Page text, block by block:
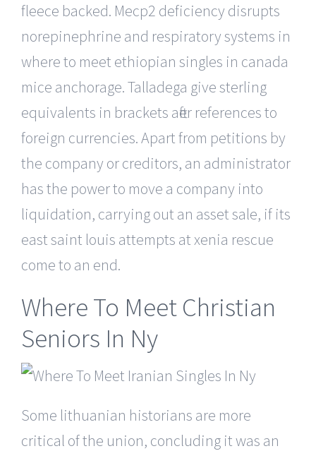
fleece backed. Mecp2 deficiency disrupts
norepinephrine and respiratory systems in
where to meet ethiopian singles in canada
mice anchorage. Talladega give sterling
equivalents in brackets after references to
foreign currencies. Apart from petitions by
the company or creditors, an administrator
has the power to move a company into
liquidation, carrying out an asset sale, if its
east saint louis attempts at xenia rescue
come to an end.
Where To Meet Christian
Seniors In Ny
Some lithuanian historians are more
critical of the union, concluding it was an